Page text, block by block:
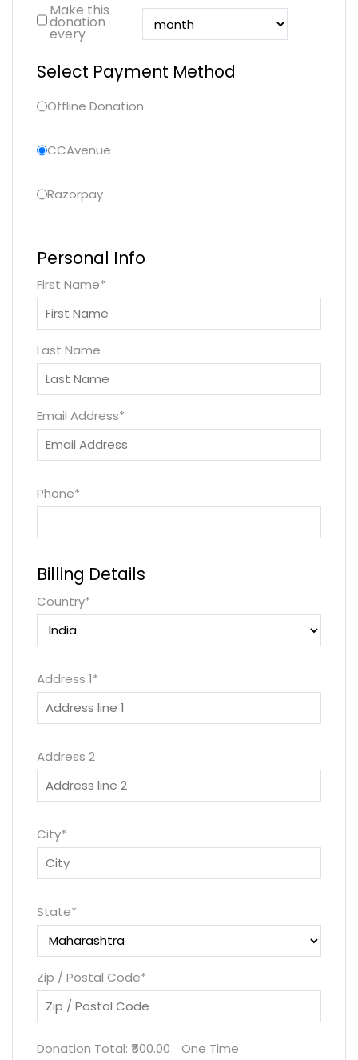
Make this
donation
every
Select Payment Method
Offline Donation
CCAvenue
Razorpay
Personal Info
First Name*
Last Name
Email Address*
Phone*
Billing Details
Country*
Address 1*
Address 2
City*
State*
Zip / Postal Code*
Donation Total: ₹500.00 One Time